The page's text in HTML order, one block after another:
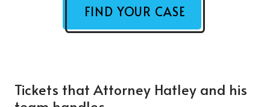
FIND YOUR CASE
Tickets that Attorney Hatley and his